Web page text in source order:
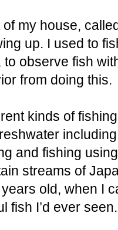
my house,
up. I used to
to observe fish
from doing this.
kinds of
and fishing
streams of
old, when I
fish I’d ever seen.